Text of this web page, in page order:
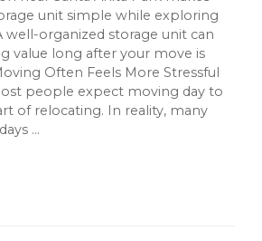
unit simple while exploring
organized storage unit can
value long after your move is
Often Feels More Stressful
people expect moving day to
of relocating. In reality, many
...